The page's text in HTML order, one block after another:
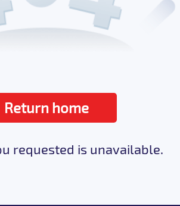
Return home
requested is unavailable.